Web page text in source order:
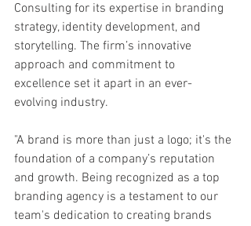
Consulting for its expertise in branding
strategy, identity development, and
storytelling. The firm’s innovative
approach and commitment to
excellence set it apart in an ever-
evolving industry.
"A brand is more than just a logo; it's the
foundation of a company’s reputation
and growth. Being recognized as a top
branding agency is a testament to our
team's dedication to creating brands